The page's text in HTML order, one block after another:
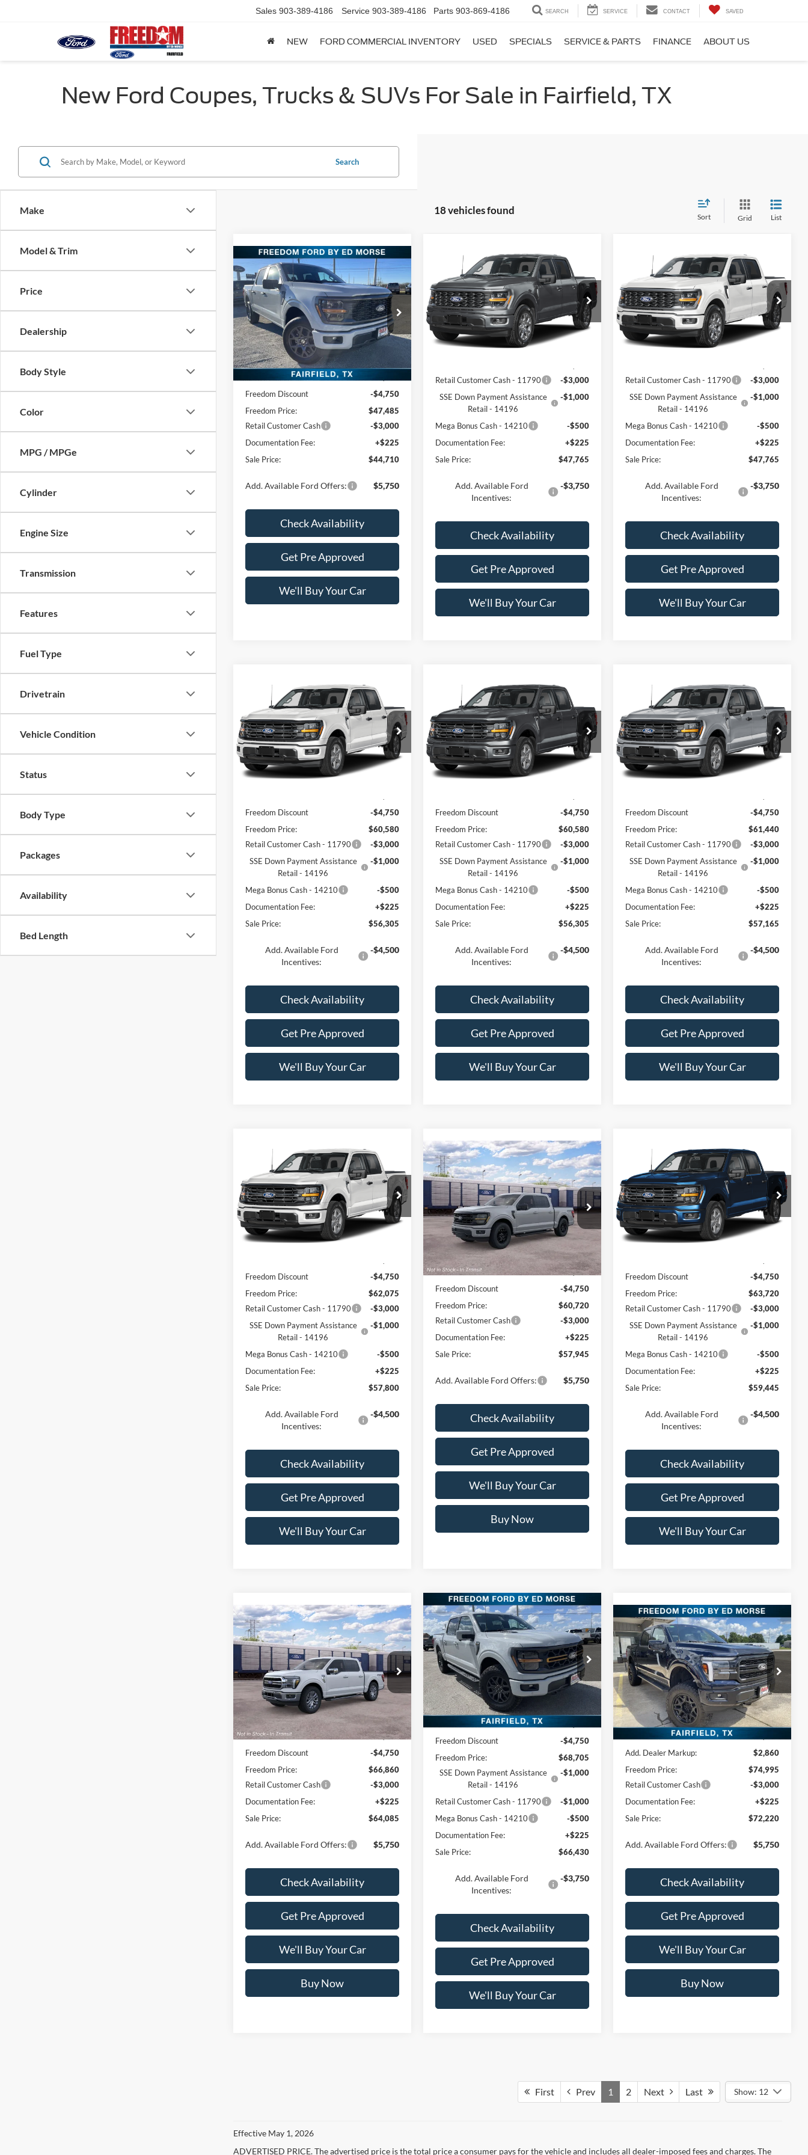
Sales 903-389-4186 Service 903-389-4186 Parts 903-869-4186 SEARCH SERVICE CONTACT SAVED
NEW FORD COMMERCIAL INVENTORY USED SPECIALS SERVICE & PARTS FINANCE ABOUT US
New Ford Coupes, Trucks & SUVs For Sale in Fairfield, TX
Make
Model & Trim
Price
Dealership
Body Style
Color
MPG / MPGe
Cylinder
Engine Size
Transmission
Features
Fuel Type
Drivetrain
Vehicle Condition
Status
Body Type
Packages
Availability
Bed Length
Search
18 vehicles found
Sort Grid List
2026Ford F-150STX
Special Offer
Price Drop
VIN:1FTEW2LP6TFA08307Stock:TFA08307
Model:W2L
Courtesy Vehicle
$44,710
FREEDOM PRICE
Less
Freedom Discount
-$4,750
Freedom Price:
$47,485
Retail Customer Cash
-$3,000
Documentation Fee:
+$225
Sale Price:
$44,710
Add. Available Ford Offers: $5,750
Check Availability
Get Pre Approved
We'll Buy Your Car
Compare Vehicle Ford F-150STX
Price Drop
VIN:1FTEW2LP2TKF23358Stock:5079W2L
Model:
W2L
In Stock Ext.
$47,765
FREEDOM PRICE
Less
Retail Customer Cash - 11790
-$3,000
SSE Down Payment Assistance
Retail - 14196
-$1,000
Mega Bonus Cash - 14210
-$500
Documentation Fee:
+$225
Sale Price:
$47,765
Add. Available Ford
Incentives:
-$3,750
Check Availability
Get Pre Approved
We'll Buy Your Car
Ford F-150STX
Price Drop
VIN:1FTEW2LP4TFC34877Stock:5078W2L
Model:
W2L
In Stock Ext.
$47,765
FREEDOM PRICE
Less
Retail Customer Cash - 11790
-$3,000
SSE Down Payment Assistance
Retail - 14196
-$1,000
Mega Bonus Cash - 14210
-$500
Documentation Fee:
+$225
Sale Price:
$47,765
Add. Available Ford
Incentives:
-$3,750
Check Availability
Get Pre Approved
We'll Buy Your Car
Ford F-150XLT
Price Drop
VIN:1FTFW3L50TFC31967Stock:5081W3L
Model: W3L
In Stock Ext.
$56,305
FREEDOM PRICE
Less
Freedom Discount
-$4,750
Freedom Price:
$60,580
Retail Customer Cash - 11790
-$3,000
SSE Down Payment Assistance
Retail - 14196
-$1,000
Mega Bonus Cash - 14210
-$500
Documentation Fee:
+$225
Sale Price:
$56,305
Add. Available Ford
Incentives:
-$4,500
Check Availability
Get Pre Approved
We'll Buy Your Car
Ford F-150XLT
Price Drop
VIN:1FTFW3L5XTFC30275Stock:5082W3L
Model: W3L
In Stock Ext.
$56,305
FREEDOM PRICE
Less
Freedom Discount
-$4,750
Freedom Price:
$60,580
Retail Customer Cash - 11790
-$3,000
SSE Down Payment Assistance
Retail - 14196
-$1,000
Mega Bonus Cash - 14210
-$500
Documentation Fee:
+$225
Sale Price:
$56,305
Add. Available Ford
Incentives:
-$4,500
Check Availability
Get Pre Approved
We'll Buy Your Car
Ford F-150XLT
Price Drop
VIN:1FTFW3L59TKF39159Stock:5084W3L
Model: W3L
In Stock Ext.
$57,165
FREEDOM PRICE
Less
Freedom Discount
-$4,750
Freedom Price:
$61,440
Retail Customer Cash - 11790
-$3,000
SSE Down Payment Assistance
Retail - 14196
-$1,000
Mega Bonus Cash - 14210
-$500
Documentation Fee:
+$225
Sale Price:
$57,165
Add. Available Ford
Incentives:
-$4,500
Check Availability
Get Pre Approved
We'll Buy Your Car
Ford F-150XLT
Price Drop
VIN:1FTFW3L83TKF39281Stock:5083W3L
Model:
W3L
In Stock Ext.
$57,800
FREEDOM PRICE
Less
Freedom Discount
-$4,750
Freedom Price:
$62,075
Retail Customer Cash - 11790
-$3,000
SSE Down Payment Assistance
Retail - 14196
-$1,000
Mega Bonus Cash - 14210
-$500
Documentation Fee:
+$225
Sale Price:
$57,800
Add. Available Ford
Incentives:
-$4,500
Check Availability
Get Pre Approved
We'll Buy Your Car
2026Ford F-150XLT
Price Drop
VIN:1FTFW3L55TFB96083
5059W3L
Model:W3L
Dealer Ordered Ext. Int.
$57,945
FREEDOM PRICE
Less
MSRP:
$65,470
Freedom Discount
-$4,750
Freedom Price:
$60,720
Retail Customer Cash
-$3,000
Documentation Fee:
+$225
Sale Price:
$57,945
Add. Available Ford Offers: $5,750
Check Availability
Get Pre Approved
We'll Buy Your Car
Buy Now
Compare Vehicle Ford F-150XLT
Price Drop
VIN:1FTFW3L83TFC51625Stock:5085W3L
Model: W3L
In Stock Ext.
$59,445
FREEDOM PRICE
Less
Freedom Discount
-$4,750
Freedom Price:
$63,720
Retail Customer Cash - 11790
-$3,000
SSE Down Payment Assistance
Retail - 14196
-$1,000
Mega Bonus Cash - 14210
-$500
Documentation Fee:
+$225
Sale Price:
$59,445
Add. Available Ford
Incentives:
-$4,500
Check Availability
Get Pre Approved
We'll Buy Your Car
2026Ford F-150LARIAT
Price Drop
VIN:1FTFW5L81TKE86172
5058W5L
Model:W5L
Dealer Ordered Ext. Int.
$64,085
FREEDOM PRICE
Less
MSRP:
$71,610
Freedom Discount
-$4,750
Freedom Price:
$66,860
Retail Customer Cash
-$3,000
Documentation Fee:
+$225
Sale Price:
$64,085
Add. Available Ford Offers: $5,750
Check Availability
Get Pre Approved
We'll Buy Your Car
Buy Now
Compare Vehicle 2026Ford F-150Tremor
Price Drop
VIN:1FTFW4L56TFA51737Stock:TFA51737
Model: W4L
In-Service FCTP
$66,430
FREEDOM PRICE
Less
Freedom Discount
-$4,750
Freedom Price:
$68,705
SSE Down Payment Assistance
Retail - 14196
-$1,000
Retail Customer Cash - 11790
-$1,000
Mega Bonus Cash - 14210
-$500
Documentation Fee:
+$225
Sale Price:
$66,430
Add. Available Ford
Incentives:
-$3,750
Check Availability
Get Pre Approved
We'll Buy Your Car
Compare Vehicle
2026Ford F-150LARIAT
Price Drop
VIN:1FTFW5L50TFA46281Stock:TFA46281
Model:
W5L
In Stock Ext. Int.
$72,220
FREEDOM PRICE
Less
Add. Dealer Markup:
$2,860
Freedom Price:
$74,995
Retail Customer Cash
-$3,000
Documentation Fee:
+$225
Sale Price:
$72,220
Add. Available Ford Offers: $5,750
Check Availability
Get Pre Approved
We'll Buy Your Car
Buy Now
Compare Vehicle
First Prev 1 2 Next Last Show: 12
Effective May 1, 2026
ADVERTISED PRICE. The advertised price is the total price a consumer pays for the vehicle and includes all dealer-imposed fees and charges. The